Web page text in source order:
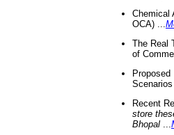
Chemical
OCA) ...
The Real
of
Recent
store
Bhopal